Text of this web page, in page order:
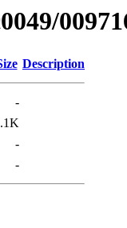
Description
-
-
-